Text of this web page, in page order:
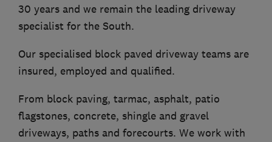
30 years and we remain the leading driveway
specialist for the South.
Our specialised block paved driveway teams are
insured, employed and qualified.
From block paving, tarmac, asphalt, patio
flagstones, concrete, shingle and gravel
driveways, paths and forecourts. We work with